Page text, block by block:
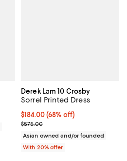
Derek Lam 10 Crosby
Sorrel Printed Dress
$184.00; 68% off; undefined;
$184.00(68% off)
Current sale price $230.00;
$575.00
Asian owned and/or founded
With 20% offer